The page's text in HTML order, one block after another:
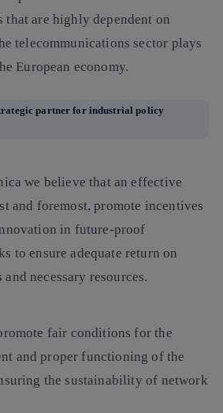
that are highly dependent on
telecommunications sector plays
European economy.
partner for industrial policy
we believe that an effective
and foremost, promote incentives
in future-proof
to ensure adequate return on
necessary resources.
fair conditions for the
and proper functioning of the
the sustainability of network